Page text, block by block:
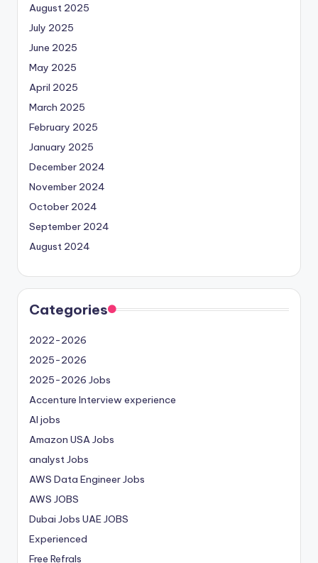
August 2025
July 2025
June 2025
May 2025
April 2025
March 2025
February 2025
January 2025
December 2024
November 2024
October 2024
September 2024
August 2024
Categories
2022-2026
2025-2026
2025-2026 Jobs
Accenture Interview experience
AI jobs
Amazon USA Jobs
analyst Jobs
AWS Data Engineer Jobs
AWS JOBS
Dubai Jobs UAE JOBS
Experienced
Free Refrals